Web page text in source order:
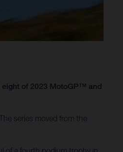
of 2023 MotoGP™ and
series moved from the